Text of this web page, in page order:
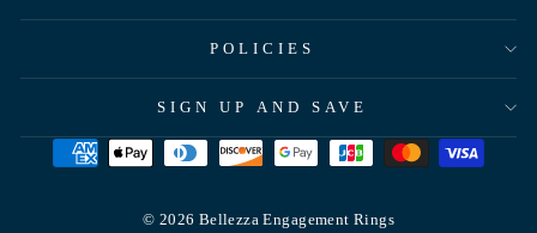
POLICIES
SIGN UP AND SAVE
© 2026 Bellezza Engagement Rings